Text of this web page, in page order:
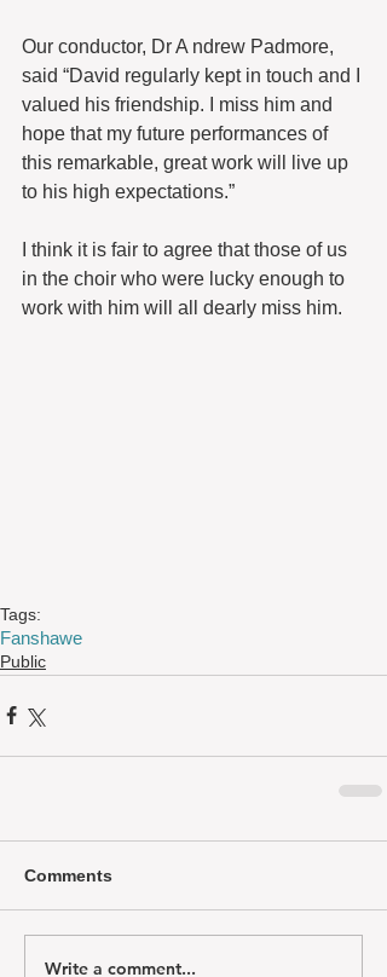
Our conductor, Dr A ndrew Padmore,
said “David regularly kept in touch and I
valued his friendship. I miss him and
hope that my future performances of
this remarkable, great work will live up
to his high expectations.”
I think it is fair to agree that those of us
in the choir who were lucky enough to
work with him will all dearly miss him.
Tags:
Fanshawe
Public
Comments
Write a comment...